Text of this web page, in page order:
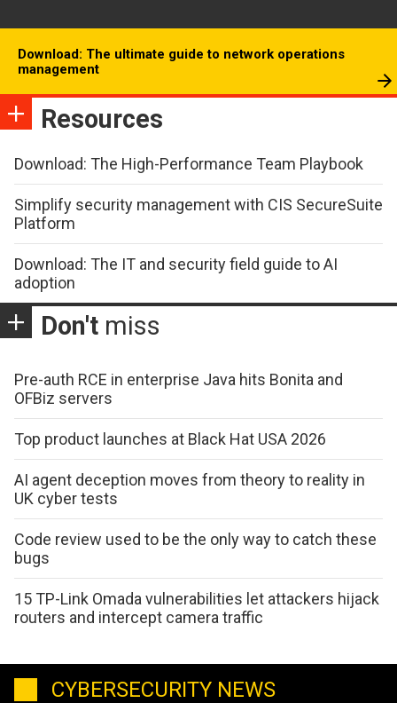
Download: The ultimate guide to network operations
management
Resources
Download: The High-Performance Team Playbook
Simplify security management with CIS SecureSuite
Platform
Download: The IT and security field guide to AI
adoption
Don't miss
Pre-auth RCE in enterprise Java hits Bonita and
OFBiz servers
Top product launches at Black Hat USA 2026
AI agent deception moves from theory to reality in
UK cyber tests
Code review used to be the only way to catch these
bugs
15 TP-Link Omada vulnerabilities let attackers hijack
routers and intercept camera traffic
CYBERSECURITY NEWS